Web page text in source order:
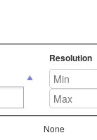
Resolution
None